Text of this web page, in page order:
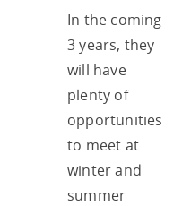
In the coming
3 years, they
will have
plenty of
opportunities
to meet at
winter and
summer